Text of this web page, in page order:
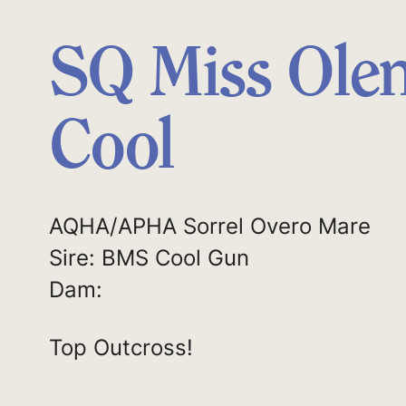
SQ Miss
Cool
AQHA/APHA Sorrel Overo Mare
Sire: BMS Cool Gun
Dam:
Top Outcross!